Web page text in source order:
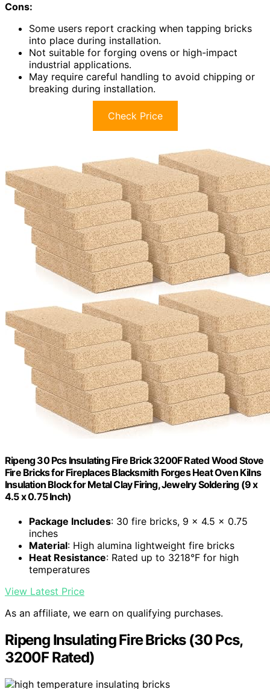
Cons:
Some users report cracking when tapping bricks
into place during installation.
Not suitable for forging ovens or high-impact
industrial applications.
May require careful handling to avoid chipping or
breaking during installation.
Check Price
Ripeng 30 Pcs Insulating Fire Brick 3200F Rated Wood Stove
Fire Bricks for Fireplaces Blacksmith Forges Heat Oven Kilns
Insulation Block for Metal Clay Firing, Jewelry Soldering (9 x
4.5 x 0.75 Inch)
Package Includes: 30 fire bricks, 9 x 4.5 x 0.75
inches
Material: High alumina lightweight fire bricks
Heat Resistance: Rated up to 3218°F for high
temperatures
View Latest Price
As an affiliate, we earn on qualifying purchases.
Ripeng Insulating Fire Bricks (30 Pcs,
3200F Rated)